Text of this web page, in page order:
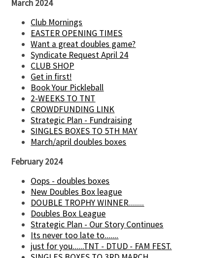
March 2024
Club Mornings
EASTER OPENING TIMES
Want a great doubles game?
Syndicate Request April 24
CLUB SHOP
Get in first!
Book Your Pickleball
2-WEEKS TO TNT
CROWDFUNDING LINK
Strategic Plan - Fundraising
SINGLES BOXES TO 5TH MAY
March/april doubles boxes
February 2024
Oops - doubles boxes
New Doubles Box league
DOUBLE TROPHY WINNER........
Doubles Box League
Strategic Plan - Our Story Continues
Its never too late to.......
just for you......TNT - DTUD - FAM FEST.